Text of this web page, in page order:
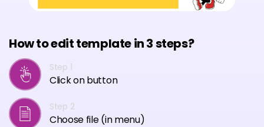
How to edit template in 3 steps?
Step 1
Click on button
Step 2
Choose file (in menu)